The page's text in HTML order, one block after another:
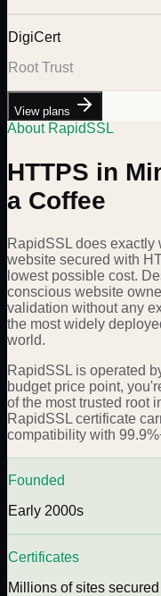
DigiCert
Root Trust
View plans
About RapidSSL
HTTPS in
a Coffee
RapidSSL does
website secured with
lowest possible cost.
conscious website
validation without any
the most widely
world.
RapidSSL is operated
budget price point,
of the most trusted root
RapidSSL certificate
compatibility with
Founded
Early 2000s
Certificates
Millions of sites secured